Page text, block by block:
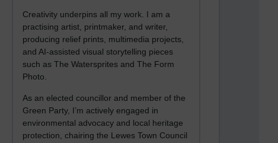
Creativity underpins all my work. I am a
practising artist, printmaker, and writer,
producing relief prints, multimedia projects,
and AI-assisted visual storytelling pieces
such as The Watersprites and The Form
Photo.
As an elected councillor and member of the
Green Party, I’m actively engaged in
environmental advocacy and local heritage
protection, chairing the Lewes Town Council